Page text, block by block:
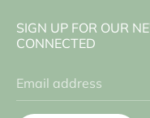
SIGN UP FOR OUR
CONNECTED
Email address